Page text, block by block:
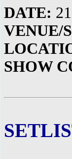
DATE:
VENUE/
SHOW